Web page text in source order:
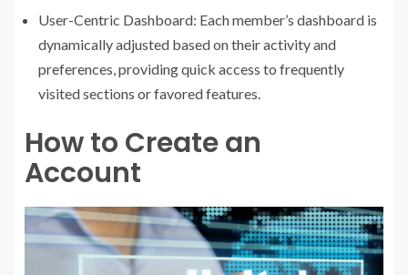
User-Centric Dashboard: Each member’s dashboard is
dynamically adjusted based on their activity and
preferences, providing quick access to frequently
visited sections or favored features.
How to Create an
Account